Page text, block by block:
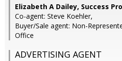
Elizabeth A Dailey, Success
Co-agent: Steve Koehler,
Buyer/Sale agent: Non-
Office
ADVERTISING AGENT